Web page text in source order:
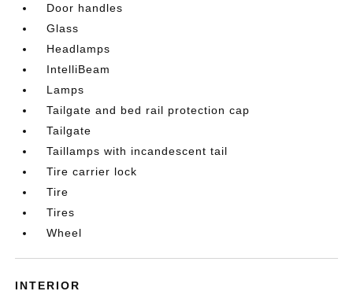
Door handles
Glass
Headlamps
IntelliBeam
Lamps
Tailgate and bed rail protection cap
Tailgate
Taillamps with incandescent tail
Tire carrier lock
Tire
Tires
Wheel
INTERIOR